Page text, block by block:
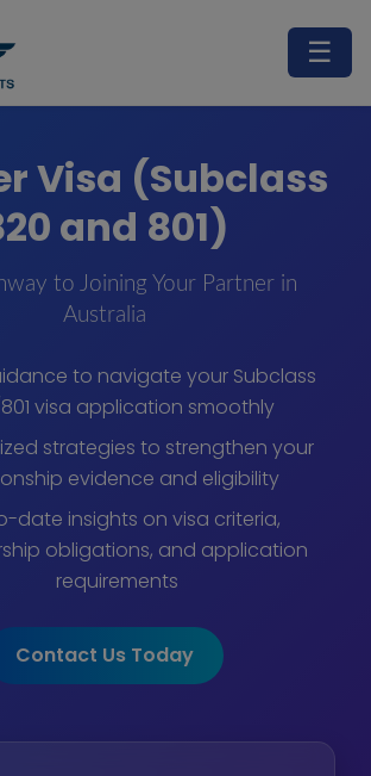
☰
Visa (Subclass
and 801)
to Joining Your Partner in
Australia
to navigate your Subclass
visa application smoothly
strategies to strengthen your
evidence and eligibility
date insights on visa criteria,
obligations, and application
requirements
Contact Us Today